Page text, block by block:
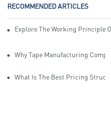
RECOMMENDED ARTICLES
Explore The Working Principle
Why Tape Manufacturing
What Is The Best Pricing